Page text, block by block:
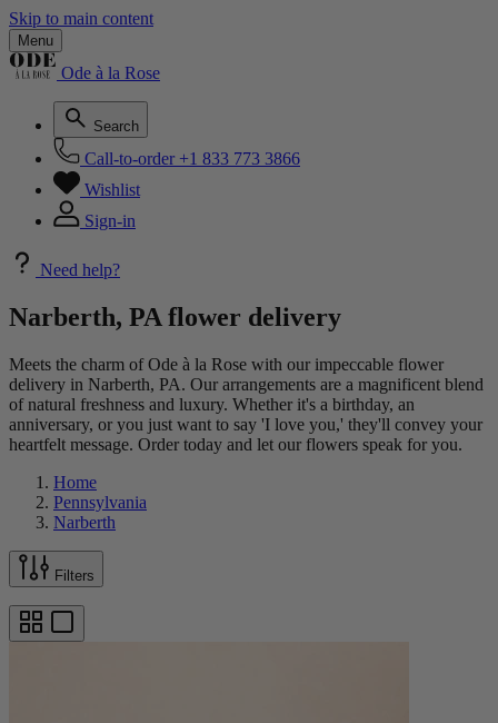
Skip to main content
Menu
Ode à la Rose
Search
Call-to-order +1 833 773 3866
Wishlist
Sign-in
Need help?
Narberth, PA flower delivery
Meets the charm of Ode à la Rose with our impeccable flower
delivery in Narberth, PA. Our arrangements are a magnificent blend
of natural freshness and luxury. Whether it's a birthday, an
anniversary, or you just want to say 'I love you,' they'll convey your
heartfelt message. Order today and let our flowers speak for you.
Home
Pennsylvania
Narberth
Filters